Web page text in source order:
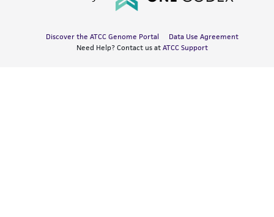
Discover the ATCC Genome Portal
Data Use Agreement
Need Help? Contact us at ATCC Support